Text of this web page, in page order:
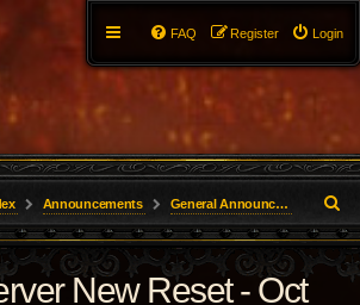
Login
Register
FAQ
Announcements General Announcements
e
a
New Reset - Oct